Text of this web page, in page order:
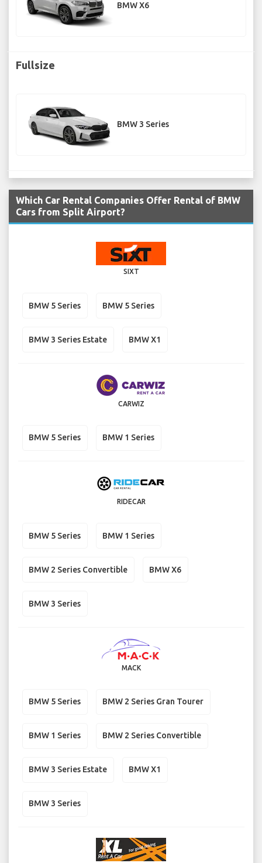
BMW X6
Fullsize
BMW 3 Series
Which Car Rental Companies Offer Rental of BMW
Cars from Split Airport?
SIXT
BMW 5 Series BMW 5 Series
BMW 3 Series Estate BMW X1
CARWIZ
BMW 5 Series BMW 1 Series
RIDECAR
BMW 5 Series BMW 1 Series
BMW 2 Series Convertible BMW X6
BMW 3 Series
MACK
BMW 5 Series BMW 2 Series Gran Tourer
BMW 1 Series BMW 2 Series Convertible
BMW 3 Series Estate BMW X1
BMW 3 Series